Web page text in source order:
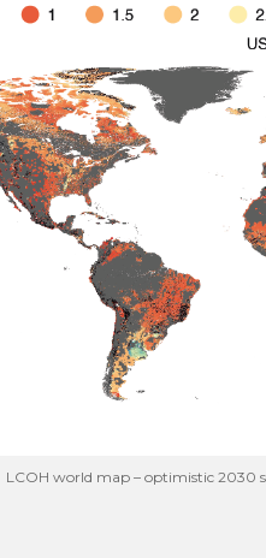
LCOH world map – optimistic 2030